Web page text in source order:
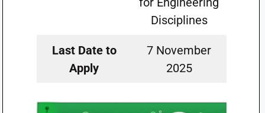
Disciplines
Last Date to
Apply
7 November
2025